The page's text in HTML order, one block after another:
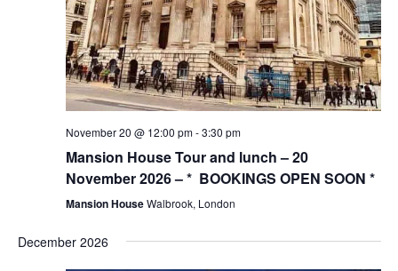
November 20 @ 12:00 pm-3:30 pm
Mansion House Tour and lunch – 20
November 2026 – * BOOKINGS OPEN SOON *
Mansion HouseWalbrook, London
December 2026